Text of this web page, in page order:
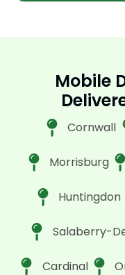
Mobile
Cornwall
Morrisburg
Huntingdon
Salaberry-
Cardinal